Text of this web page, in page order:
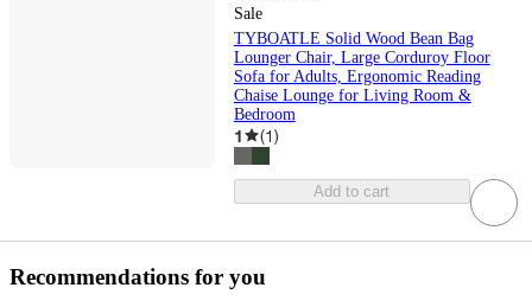
Sale
TYBOATLE Solid Wood Bean Bag
Lounger Chair, Large Corduroy Floor
Sofa for Adults, Ergonomic Reading
Chaise Lounge for Living Room &
Bedroom
1 (1)
Add to cart
Recommendations for you